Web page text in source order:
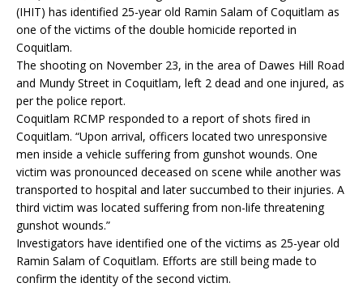
(IHIT) has identified 25-year old Ramin Salam of Coquitlam as
one of the victims of the double homicide reported in
Coquitlam.
The shooting on November 23, in the area of Dawes Hill Road
and Mundy Street in Coquitlam, left 2 dead and one injured, as
per the police report.
Coquitlam RCMP responded to a report of shots fired in
Coquitlam. “Upon arrival, officers located two unresponsive
men inside a vehicle suffering from gunshot wounds. One
victim was pronounced deceased on scene while another was
transported to hospital and later succumbed to their injuries. A
third victim was located suffering from non-life threatening
gunshot wounds.”
Investigators have identified one of the victims as 25-year old
Ramin Salam of Coquitlam. Efforts are still being made to
confirm the identity of the second victim.